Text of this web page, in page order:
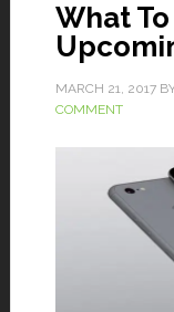
What
MARCH 21, 2017
COMMENT